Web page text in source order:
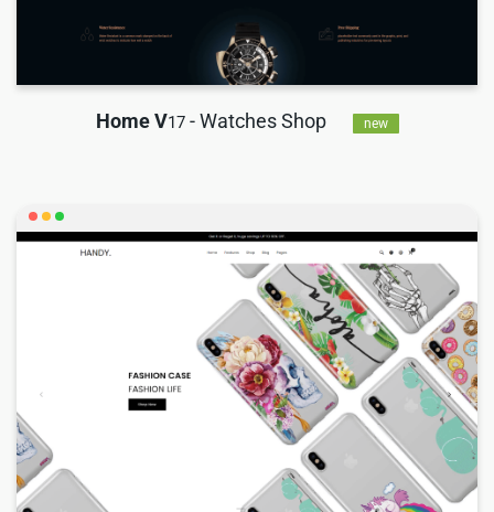
Home V17 - Watches Shop